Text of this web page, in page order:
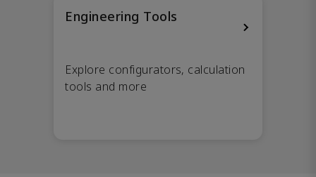
Engineering Tools
Explore configurators, calculation
tools and more